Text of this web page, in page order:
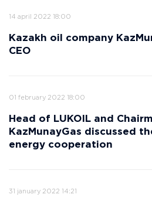
14 april 2022 18:00
Kazakh oil company
CEO
01 february 2022 18:00
Head of LUKOIL and
KazMunayGas discussed
energy cooperation
31 january 2022 14:21